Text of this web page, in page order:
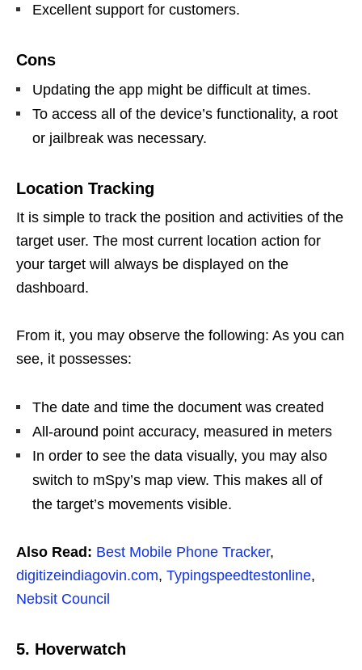
Excellent support for customers.
Cons
Updating the app might be difficult at times.
To access all of the device’s functionality, a root
or jailbreak was necessary.
Location Tracking
It is simple to track the position and activities of the
target user. The most current location action for
your target will always be displayed on the
dashboard.
From it, you may observe the following: As you can
see, it possesses:
The date and time the document was created
All-around point accuracy, measured in meters
In order to see the data visually, you may also
switch to mSpy’s map view. This makes all of
the target’s movements visible.
Also Read: Best Mobile Phone Tracker,
digitizeindiagovin.com, Typingspeedtestonline,
Nebsit Council
5. Hoverwatch